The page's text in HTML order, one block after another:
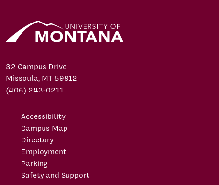
32 Campus Drive
Missoula, MT 59812
(406) 243-0211
Accessibility
Campus Map
Directory
Employment
Parking
Safety and Support